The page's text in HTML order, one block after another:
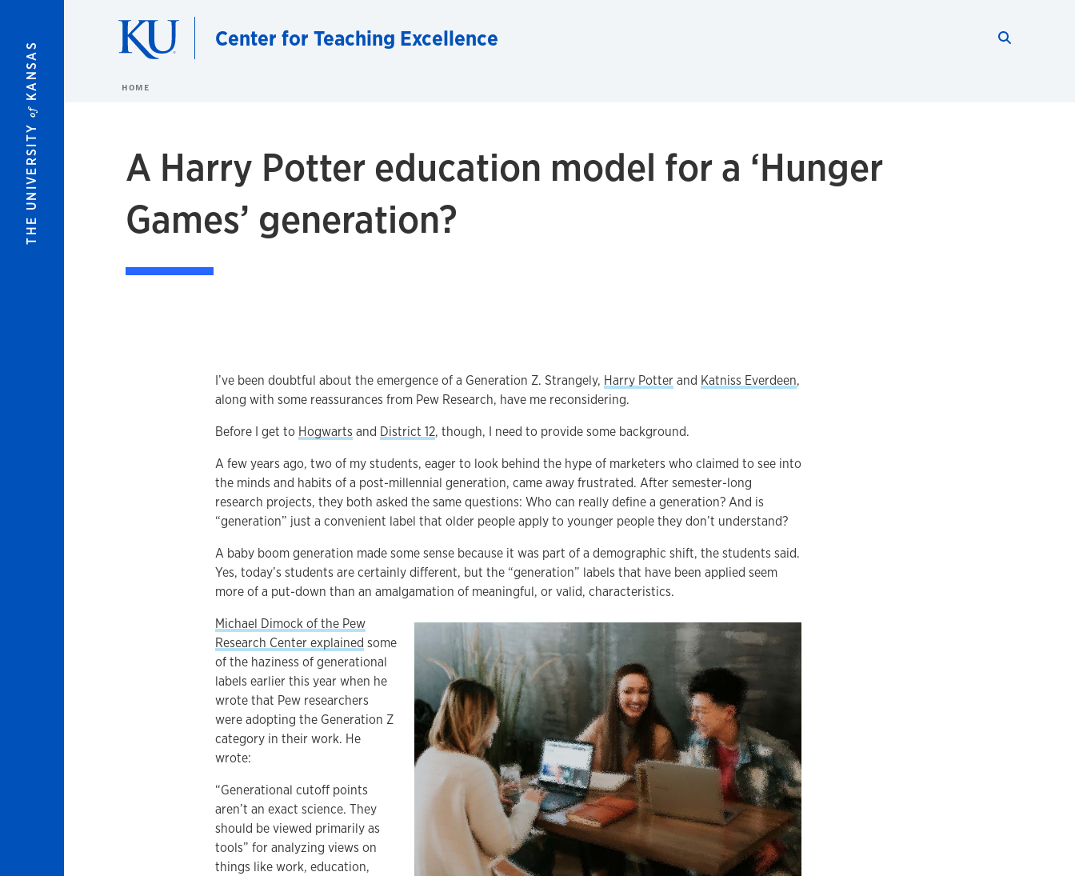
THE UNIVERSITY
of
KANSAS
Center for Teaching Excellence
HOME
A Harry Potter education model for a ‘Hunger
Games’ generation?
I’ve been doubtful about the emergence of a Generation Z. Strangely, Harry Potterand Katniss Everdeen,
along with some reassurances from Pew Research, have me reconsidering.
Before I get to Hogwarts and District 12, though, I need to provide some background.
A few years ago, two of my students, eager to look behind the hype of marketers who claimed to see into
the minds and habits of a post-millennial generation, came away frustrated. After semester-long
research projects, they both asked the same questions: Who can really define a generation? And is
“generation” just a convenient label that older people apply to younger people they don’t understand?
A baby boom generation made some sense because it was part of a demographic shift, the students said.
Yes, today’s students are certainly different, but the “generation” labels that have been applied seem
more of a put-down than an amalgamation of meaningful, or valid, characteristics.
Michael Dimock of the Pew
Research Center explained some
of the haziness of generational
labels earlier this year when he
wrote that Pew researchers
were adopting the Generation Z
category in their work. He
wrote:
“Generational cutoff points
aren’t an exact science. They
should be viewed primarily as
tools” for analyzing views on
things like work, education,